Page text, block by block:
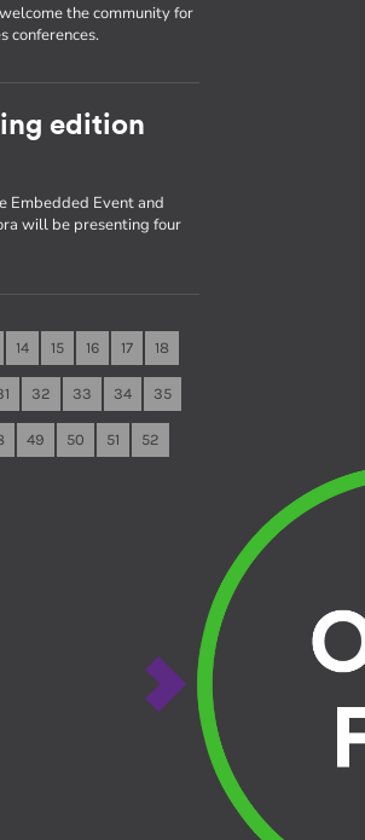
the community for
conferences.
edition
Embedded Event and
will be presenting four
14 15 16 17 18
32 33 34 35
49 50 51 52